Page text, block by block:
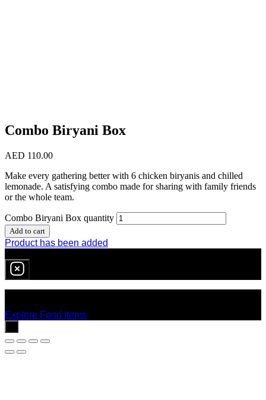
Combo Biryani Box
AED 110.00
Make every gathering better with 6 chicken biryanis and chilled
lemonade. A satisfying combo made for sharing with family friends
or the whole team.
Combo Biryani Box quantity
Add to cart
Product has been added
Explore Food Items